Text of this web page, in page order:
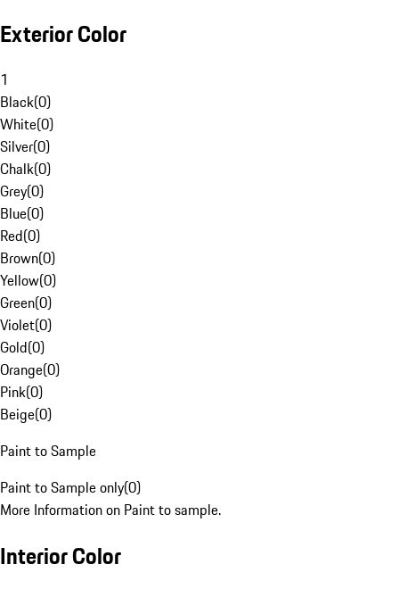
Exterior Color
1
Black(0)
White(0)
Silver(0)
Chalk(0)
Grey(0)
Blue(0)
Red(0)
Brown(0)
Yellow(0)
Green(0)
Violet(0)
Gold(0)
Orange(0)
Pink(0)
Beige(0)
Paint to Sample
Paint to Sample only(0)
More Information on Paint to sample.
Interior Color